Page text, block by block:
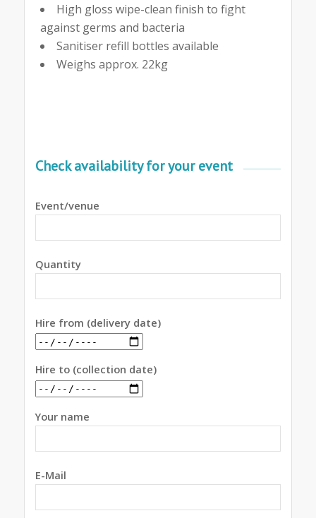
High gloss wipe-clean finish to fight
against germs and bacteria
Sanitiser refill bottles available
Weighs approx. 22kg
Check availability for your event
Event/venue
Quantity
Hire from (delivery date)
Hire to (collection date)
Your name
E-Mail